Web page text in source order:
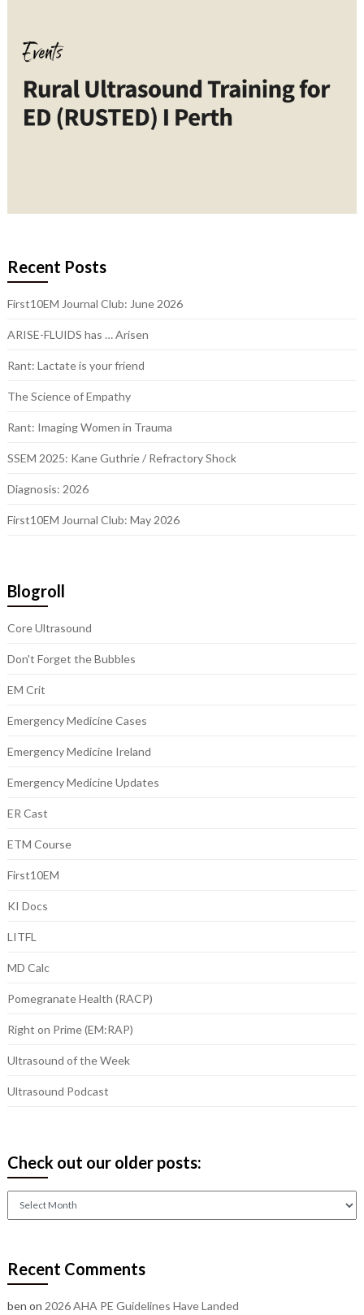
Recent Posts
First10EM Journal Club: June 2026
ARISE-FLUIDS has … Arisen
Rant: Lactate is your friend
The Science of Empathy
Rant: Imaging Women in Trauma
SSEM 2025: Kane Guthrie / Refractory Shock
Diagnosis: 2026
First10EM Journal Club: May 2026
Blogroll
Core Ultrasound
Don't Forget the Bubbles
EM Crit
Emergency Medicine Cases
Emergency Medicine Ireland
Emergency Medicine Updates
ER Cast
ETM Course
First10EM
KI Docs
LITFL
MD Calc
Pomegranate Health (RACP)
Right on Prime (EM:RAP)
Ultrasound of the Week
Ultrasound Podcast
Check out our older posts:
Check
posts:
Recent Comments
ben on 2026 AHA PE Guidelines Have Landed